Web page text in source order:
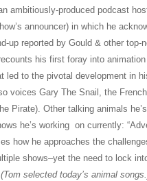
ambitiously-produced podcast
announcer) in which he
up reported by Gould & other top-
his first foray into
led to the pivotal development in
voices Gary The Snail, the
Pirate). Other talking animals
he’s working on currently:
how he approaches the
shows–yet the need to lock
(Tom selected today’s animal